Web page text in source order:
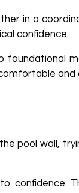
in a
confidence.
foundational
and
pool wall,
confidence.